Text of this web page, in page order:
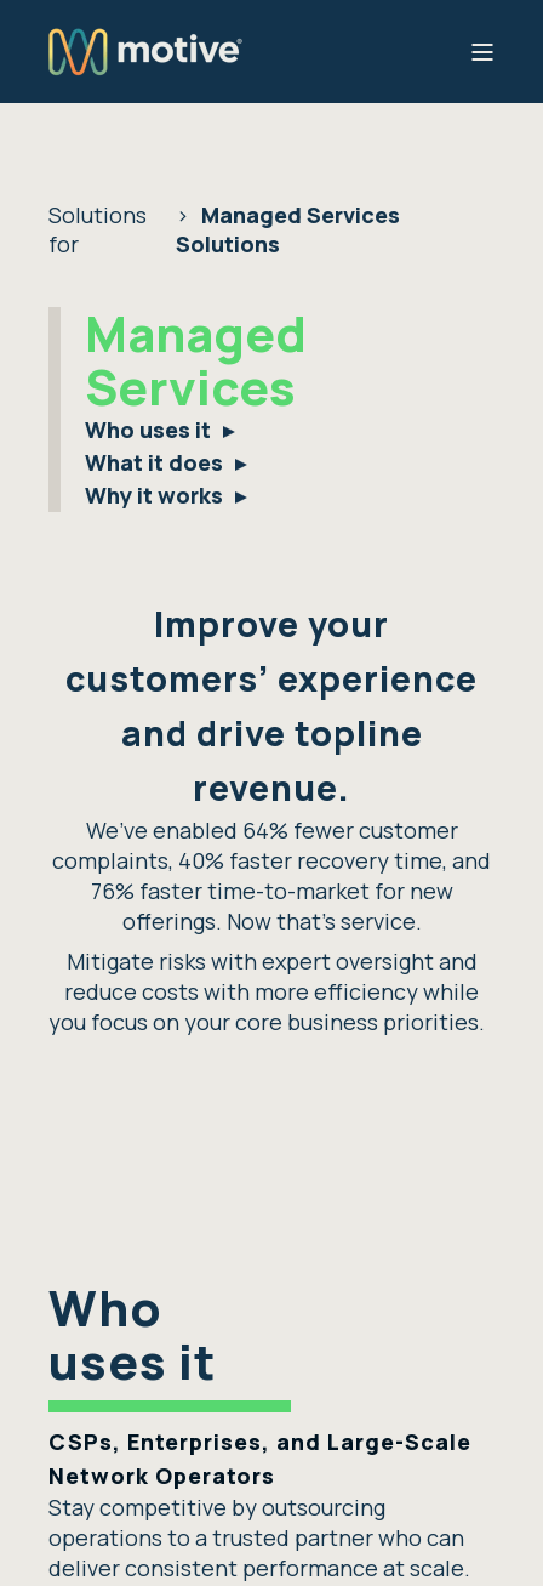
Solutions
for
Managed Services
Solutions
Managed
Services
Who uses it
What it does
Why it works
Improve your
customers’ experience
and drive topline
revenue.
We’ve enabled 64% fewer customer
complaints, 40% faster recovery time, and
76% faster time-to-market for new
offerings. Now that’s service.
Mitigate risks with expert oversight and
reduce costs with more efficiency while
you focus on your core business priorities.
Who
uses it
CSPs, Enterprises, and Large-Scale
Network Operators
Stay competitive by outsourcing
operations to a trusted partner who can
deliver consistent performance at scale.